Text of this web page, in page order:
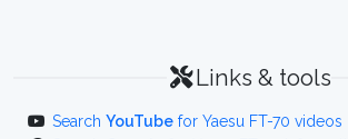
Links & tools
Search YouTube for Yaesu FT-70 videos